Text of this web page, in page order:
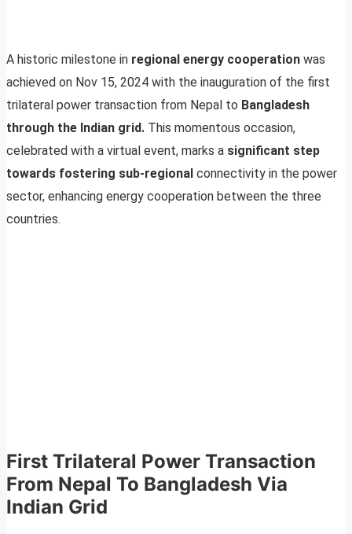
A historic milestone in regional energy cooperation was
achieved on Nov 15, 2024 with the inauguration of the first
trilateral power transaction from Nepal to Bangladesh
through the Indian grid. This momentous occasion,
celebrated with a virtual event, marks a significant step
towards fostering sub-regional connectivity in the power
sector, enhancing energy cooperation between the three
countries.
First Trilateral Power Transaction
From Nepal To Bangladesh Via
Indian Grid